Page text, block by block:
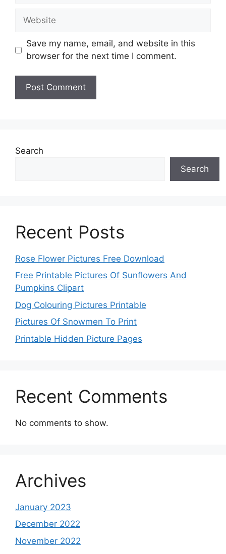
Website
Save my name, email, and website in this
browser for the next time I comment.
Search
Search
Recent Posts
Rose Flower Pictures Free Download
Free Printable Pictures Of Sunflowers And
Pumpkins Clipart
Dog Colouring Pictures Printable
Pictures Of Snowmen To Print
Printable Hidden Picture Pages
Recent Comments
No comments to show.
Archives
January 2023
December 2022
November 2022